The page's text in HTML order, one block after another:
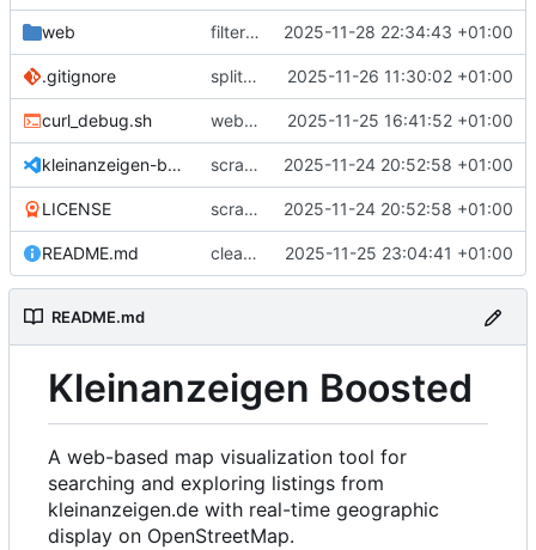
web filter description 2025-11-28 22:34:43 +01:00
.gitignore split backend 2025-11-26 11:30:02 +01:00
curl_debug.sh web frontend and flask backend 2025-11-25 16:41:52 +01:00
kleinanzeigen-boosted.code-workspace scrape search for listing 2025-11-24 20:52:58 +01:00
LICENSE scrape search for listing 2025-11-24 20:52:58 +01:00
README.md cleanup 2025-11-25 23:04:41 +01:00
README.md
Kleinanzeigen Boosted
A web-based map visualization tool for
searching and exploring listings from
kleinanzeigen.de with real-time geographic
display on OpenStreetMap.